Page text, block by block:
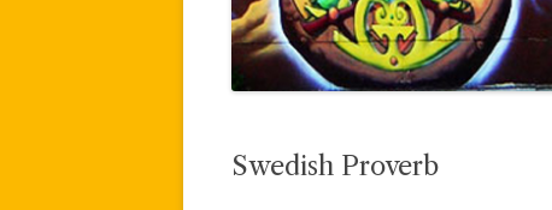
Swedish Proverb